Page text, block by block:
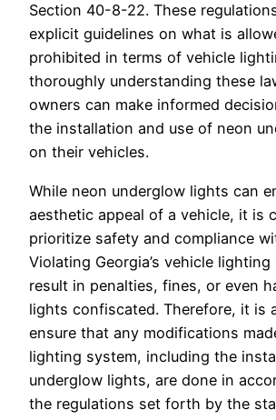
Section 40-8-22. These
explicit guidelines on what is
prohibited in terms of vehicle
thoroughly understanding these
owners can make informed
the installation and use of neon
on their vehicles.
While neon underglow lights can
aesthetic appeal of a vehicle, it is
prioritize safety and compliance
Violating Georgia’s vehicle lighting
result in penalties, fines, or even
lights confiscated. Therefore, it is
ensure that any modifications
lighting system, including the
underglow lights, are done in
the regulations set forth by the